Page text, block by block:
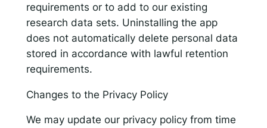
requirements or to add to our existing
research data sets. Uninstalling the app
does not automatically delete personal data
stored in accordance with lawful retention
requirements.
Changes to the Privacy Policy
We may update our privacy policy from time